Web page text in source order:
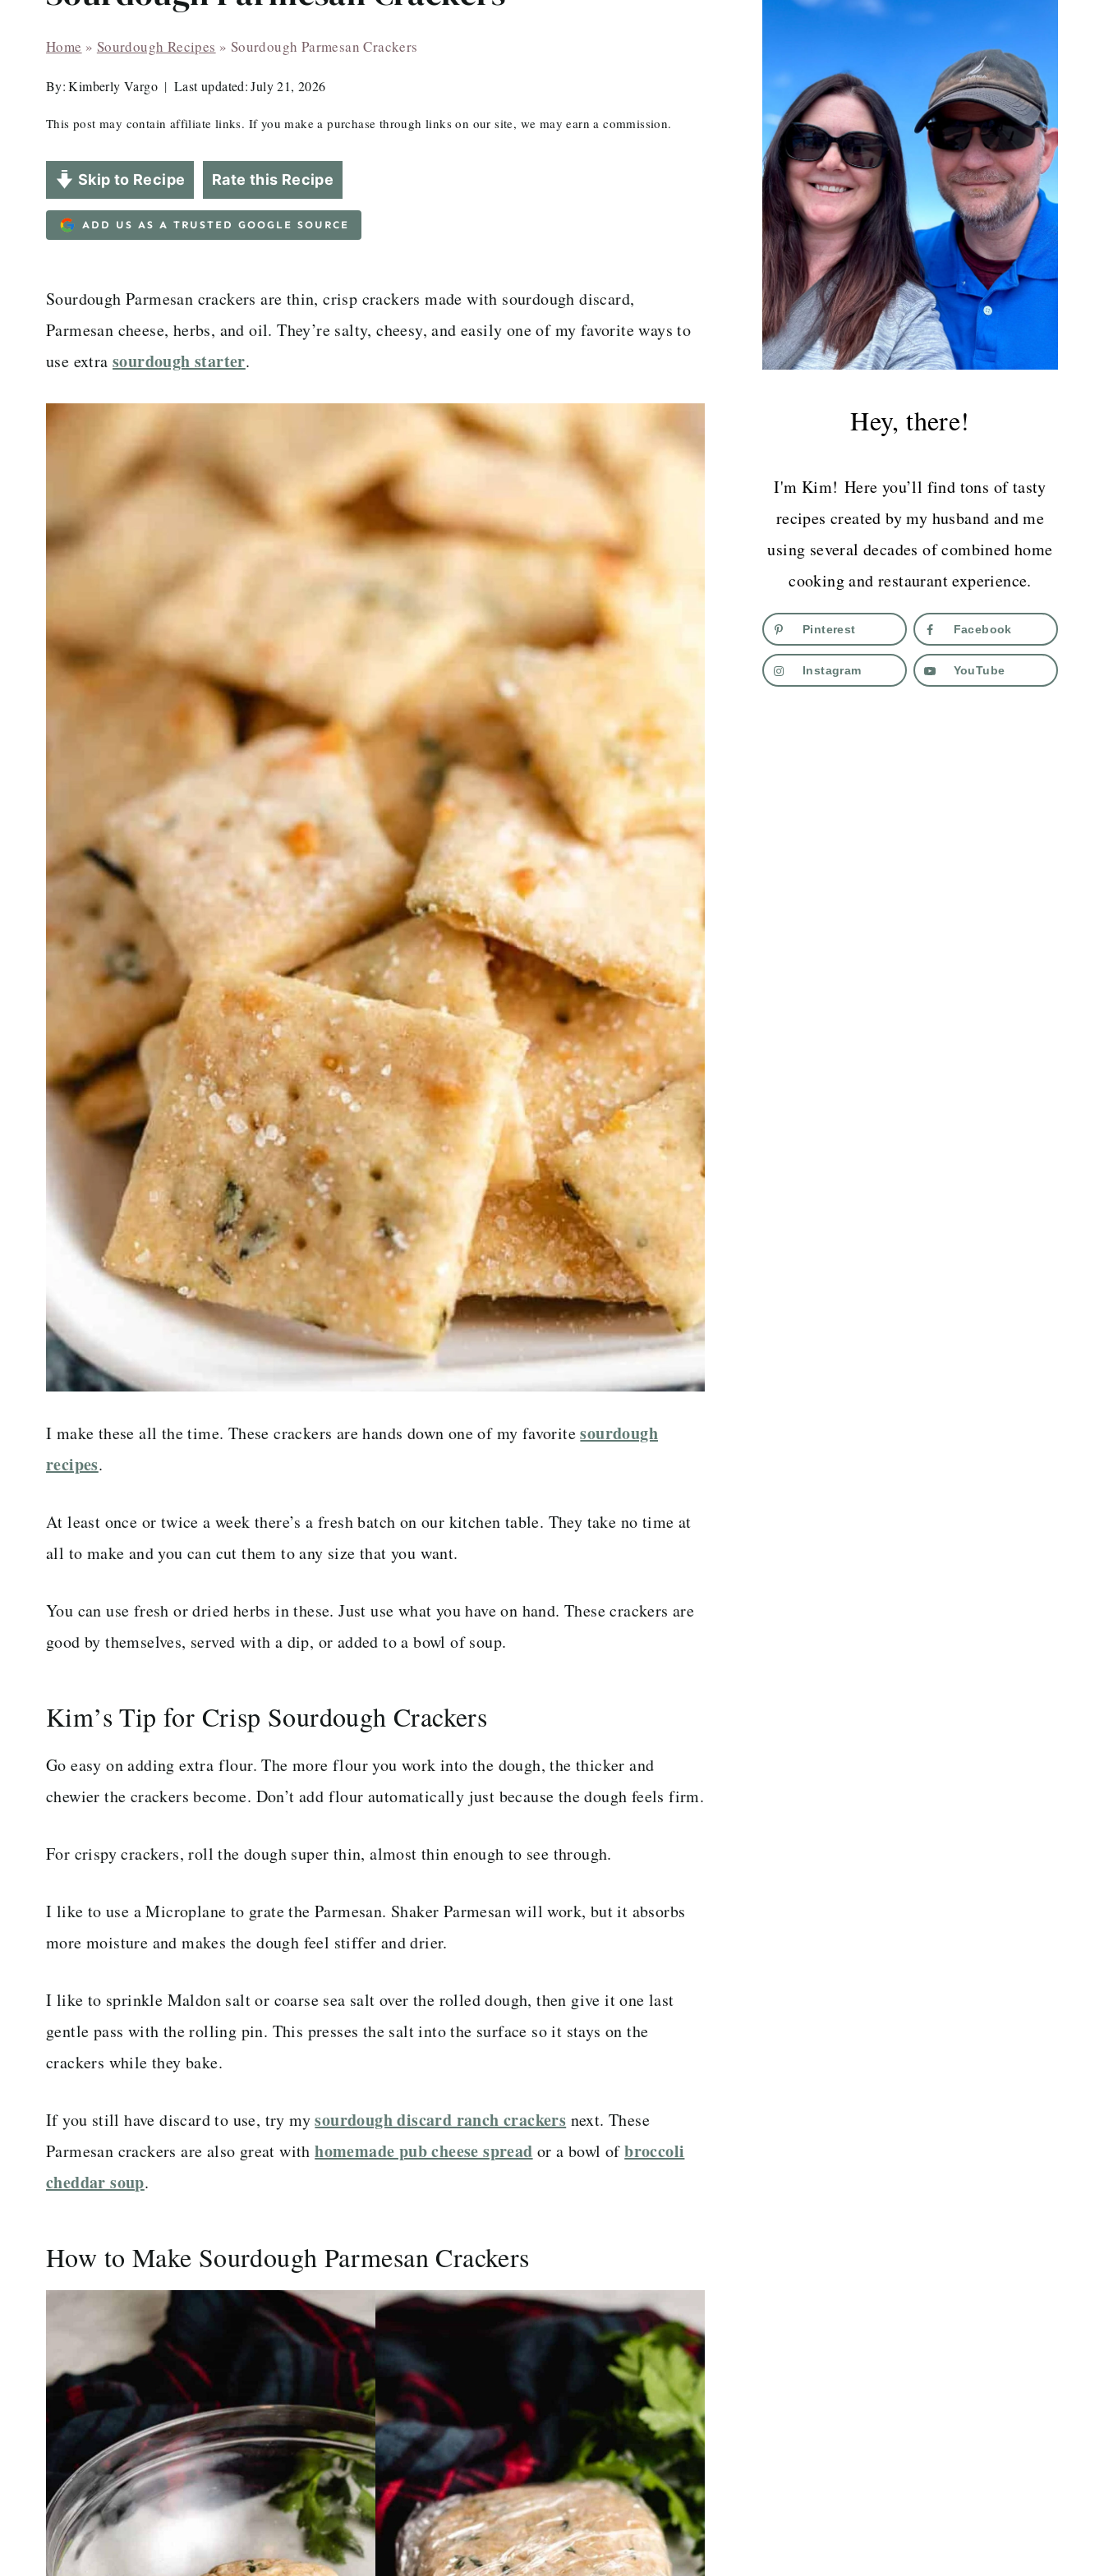
Home » Sourdough Recipes » Sourdough Parmesan Crackers
By: Kimberly Vargo Last updated: July 21, 2026
This post may contain affiliate links. If you make a purchase through links on our site, we may earn a commission.
Skip to Recipe Rate this Recipe
ADD US AS A TRUSTED GOOGLE SOURCE
Sourdough Parmesan crackers are thin, crisp crackers made with sourdough discard,
Parmesan cheese, herbs, and oil. They’re salty, cheesy, and easily one of my favorite ways to
use extrasourdough starter.
I make these all the time. These crackers are hands down one of my favoritesourdough
recipes.
At least once or twice a week there’s a fresh batch on our kitchen table. They take no time at
all to make and you can cut them to any size that you want.
You can use fresh or dried herbs in these. Just use what you have on hand. These crackers are
good by themselves, served with a dip, or added to a bowl of soup.
Kim’s Tip for Crisp Sourdough Crackers
Go easy on adding extra flour. The more flour you work into the dough, the thicker and
chewier the crackers become. Don’t add flour automatically just because the dough feels firm.
For crispy crackers, roll the dough super thin, almost thin enough to see through.
I like to use a Microplane to grate the Parmesan. Shaker Parmesan will work, but it absorbs
more moisture and makes the dough feel stiffer and drier.
I like to sprinkle Maldon salt or coarse sea salt over the rolled dough, then give it one last
gentle pass with the rolling pin. This presses the salt into the surface so it stays on the
crackers while they bake.
If you still have discard to use, try mysourdough discard ranch crackers next. These
Parmesan crackers are also great withhomemade pub cheese spread or a bowl ofbroccoli
cheddar soup.
How to Make Sourdough Parmesan Crackers
Hey, there!
I'm Kim! Here you’ll find tons of tasty
recipes created by my husband and me
using several decades of combined home
cooking and restaurant experience.
Pinterest Facebook
Instagram YouTube